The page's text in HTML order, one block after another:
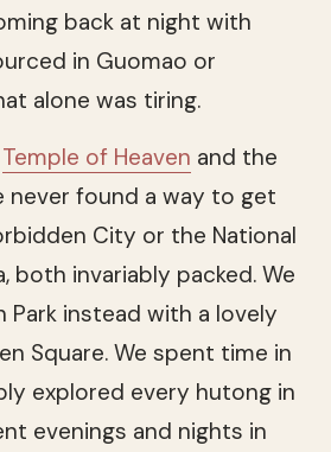
back at night with
in Guomao or
alone was tiring.
Temple of Heaven and the
never found a way to get
City or the National
both invariably packed. We
Park instead with a lovely
Square. We spent time in
explored every hutong in
evenings and nights in